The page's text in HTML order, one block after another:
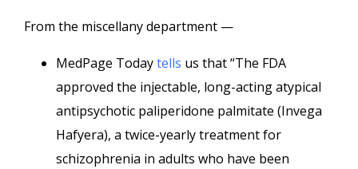
From the miscellany department —
MedPage Todaytells us that “The FDA
approved the injectable, long-acting atypical
antipsychotic paliperidone palmitate (Invega
Hafyera), a twice-yearly treatment for
schizophrenia in adults who have been